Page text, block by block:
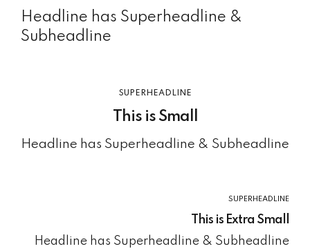
Headline has Superheadline &
Subheadline
SUPERHEADLINE
This is Small
Headline has Superheadline & Subheadline
SUPERHEADLINE
This is Extra Small
Headline has Superheadline & Subheadline